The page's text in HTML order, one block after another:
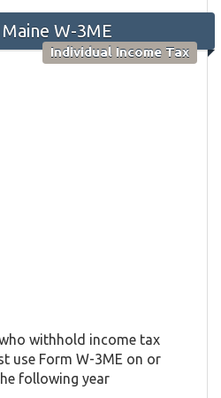
W-3ME
Individual Income Tax
withhold income tax
use Form W-3ME on or
following year